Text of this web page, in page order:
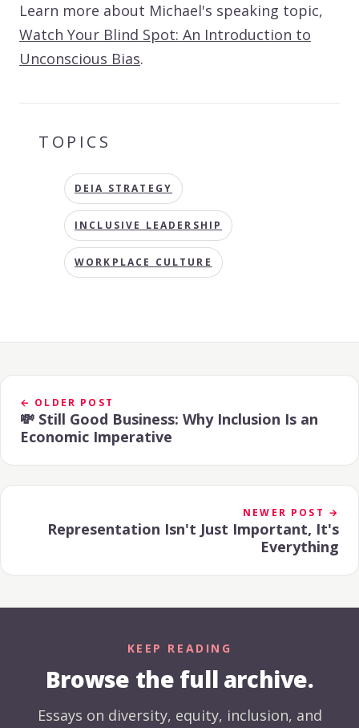
Learn more about Michael's speaking topic,
Watch Your Blind Spot: An Introduction to
Unconscious Bias.
TOPICS
DEIA STRATEGY
INCLUSIVE LEADERSHIP
WORKPLACE CULTURE
← OLDER POST
💸 Still Good Business: Why Inclusion Is an
Economic Imperative
NEWER POST →
Representation Isn't Just Important, It's
Everything
KEEP READING
Browse the full archive.
Essays on diversity, equity, inclusion, and